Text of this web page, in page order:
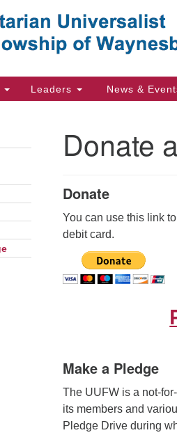
from your current location
Leaders News &
Donate
Donate
You can use this link to
debit card.
Make a Pledge
The UUFW is a not-
its members and
Pledge Drive during